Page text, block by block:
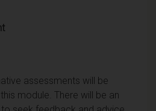
assessments will be
module. There will be an